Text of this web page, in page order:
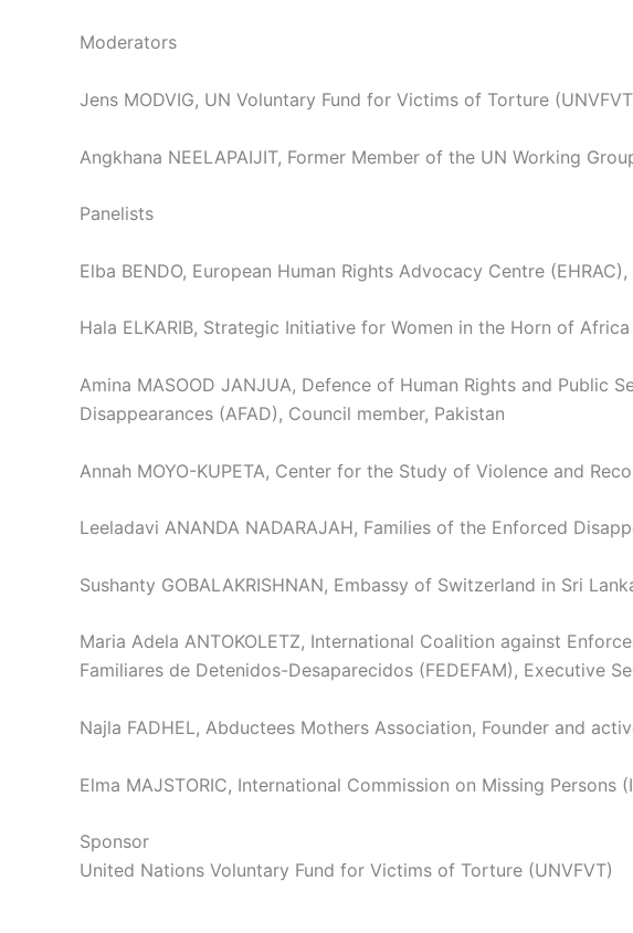
Moderators
Jens MODVIG, UN Voluntary Fund for Victims of Torture
Angkhana NEELAPAIJIT, Former Member of the UN Working
Panelists
Elba BENDO, European Human Rights Advocacy Centre
Hala ELKARIB, Strategic Initiative for Women in the Horn of
Amina MASOOD JANJUA, Defence of Human Rights and Public
Disappearances (AFAD), Council member, Pakistan
Annah MOYO-KUPETA, Center for the Study of Violence and
Leeladavi ANANDA NADARAJAH, Families of the Enforced
Sushanty GOBALAKRISHNAN, Embassy of Switzerland in Sri
Maria Adela ANTOKOLETZ, International Coalition against
Familiares de Detenidos-Desaparecidos (FEDEFAM), Executive
Najla FADHEL, Abductees Mothers Association, Founder and
Elma MAJSTORIC, International Commission on Missing Persons
Sponsor
United Nations Voluntary Fund for Victims of Torture (UNVFVT)